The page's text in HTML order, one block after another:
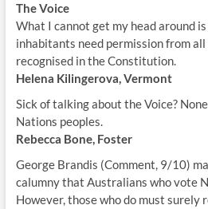
The Voice
What I cannot get my head around
inhabitants need permission from all
recognised in the Constitution.
Helena Kilingerova, Vermont
Sick of talking about the Voice?
Nations peoples.
Rebecca Bone, Foster
George Brandis (Comment, 9/10)
calumny that Australians who vote
However, those who do must surely